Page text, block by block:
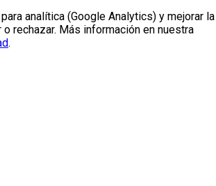
analítica (Google Analytics) y mejorar la
rechazar. Más información en nuestra
.